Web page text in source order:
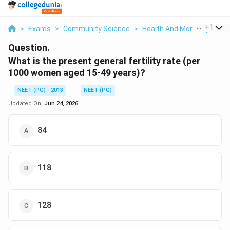
> Exams > Community Science > Health And Mortality
+1
Question.
What is the present general fertility rate (per
1000 women aged 15-49 years)?
NEET (PG) - 2013
NEET (PG)
Updated On: Jun 24, 2026
84
118
128